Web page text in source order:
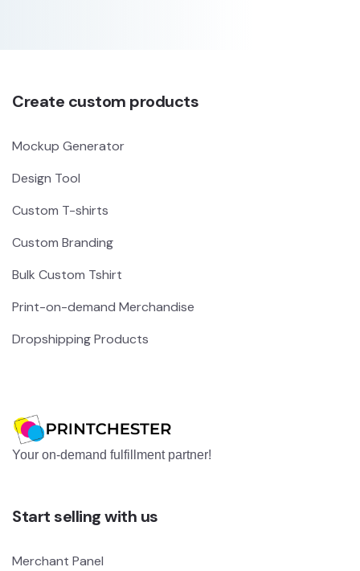
Create custom products
Mockup Generator
Design Tool
Custom T-shirts
Custom Branding
Bulk Custom Tshirt
Print-on-demand Merchandise
Dropshipping Products
Your on-demand fulfillment partner!
Start selling with us
Merchant Panel